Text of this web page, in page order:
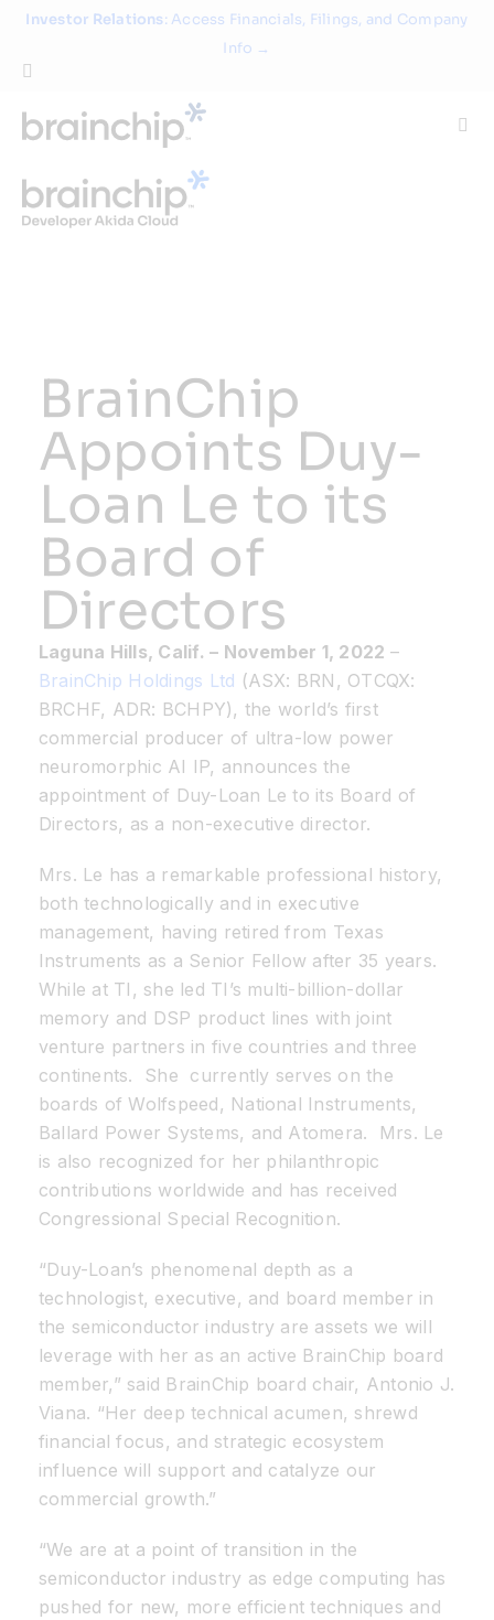
Skip
content
Investor Relations: Access Financials, Filings, and Company
Info →
Technology
Partners
Resources
Developer Hub
Search
BrainChip
Appoints Duy-
Loan Le to its
Board of
Directors
Laguna Hills, Calif.– November 1, 2022 –
BrainChip Holdings Ltd (ASX: BRN, OTCQX:
BRCHF, ADR: BCHPY), the world’s first
commercial producer of ultra-low power
neuromorphic AI IP, announces the
appointment of Duy-Loan Le to its Board of
Directors, as a non-executive director.
Mrs. Le has a remarkable professional history,
both technologically and in executive
management, having retired from Texas
Instruments as a Senior Fellow after 35 years.
While at TI, she led TI’s multi-billion-dollar
memory and DSP product lines with joint
venture partners in five countries and three
continents. She currently serves on the
boards of Wolfspeed, National Instruments,
Ballard Power Systems, and Atomera. Mrs. Le
is also recognized for her philanthropic
contributions worldwide and has received
Congressional Special Recognition.
“Duy-Loan’s phenomenal depth as a
technologist, executive, and board member in
the semiconductor industry are assets we will
leverage with her as an active BrainChip board
member,” said BrainChip board chair, Antonio J.
Viana. “Her deep technical acumen, shrewd
financial focus, and strategic ecosystem
influence will support and catalyze our
commercial growth.”
“We are at a point of transition in the
semiconductor industry as edge computing has
pushed for new, more efficient techniques and